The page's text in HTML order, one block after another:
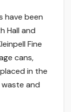
have been
Hall and
Fine
cans,
in the
and